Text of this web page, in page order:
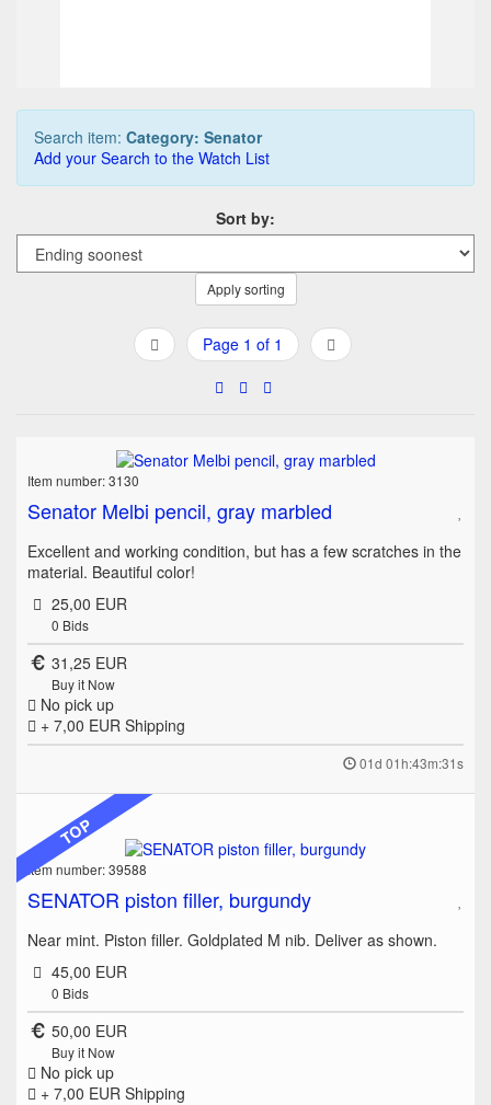
Search item: Category: Senator
Add your Search to the Watch List
Sort by:
Apply sorting
Page 1 of 1
Item number: 3130
Senator Melbi pencil, gray marbled
Excellent and working condition, but has a few scratches in the
material. Beautiful color!
25,00 EUR
0 Bids
31,25 EUR
Buy it Now
No pick up
+ 7,00 EUR Shipping
01d 01h:43m:31s
TOP
Item number: 39588
SENATOR piston filler, burgundy
Near mint. Piston filler. Goldplated M nib. Deliver as shown.
45,00 EUR
0 Bids
50,00 EUR
Buy it Now
No pick up
+ 7,00 EUR Shipping